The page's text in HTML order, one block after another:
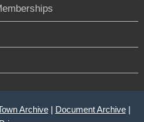
Archive| Document Archive|